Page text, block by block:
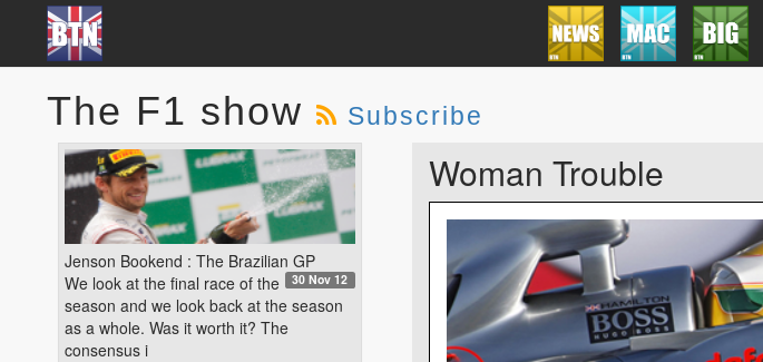
The F1 show Subscribe
Woman Trouble
Jenson Bookend : The Brazilian GP
30 Nov 12
We look at the final race of the
season and we look back at the season
as a whole. Was it worth it? The
consensus i